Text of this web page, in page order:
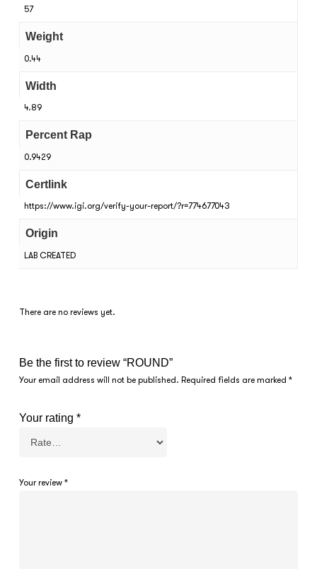
57
Weight
0.44
Width
4.89
Percent Rap
0.9429
Certlink
https://www.igi.org/verify-your-report/?r=774677043
Origin
LAB CREATED
There are no reviews yet.
Be the first to review “ROUND”
Your email address will not be published. Required fields are marked *
Your rating *
Your review *